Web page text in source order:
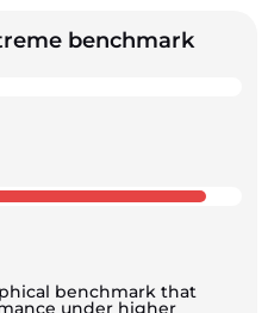
benchmark
benchmark that
under higher